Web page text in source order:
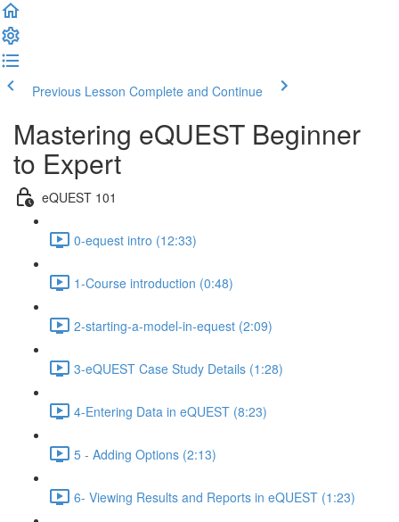
Previous Lesson Complete and Continue
Mastering eQUEST Beginner
to Expert
eQUEST 101
0-equest intro (12:33)
1-Course introduction (0:48)
2-starting-a-model-in-equest (2:09)
3-eQUEST Case Study Details (1:28)
4-Entering Data in eQUEST (8:23)
5 - Adding Options (2:13)
6- Viewing Results and Reports in eQUEST (1:23)